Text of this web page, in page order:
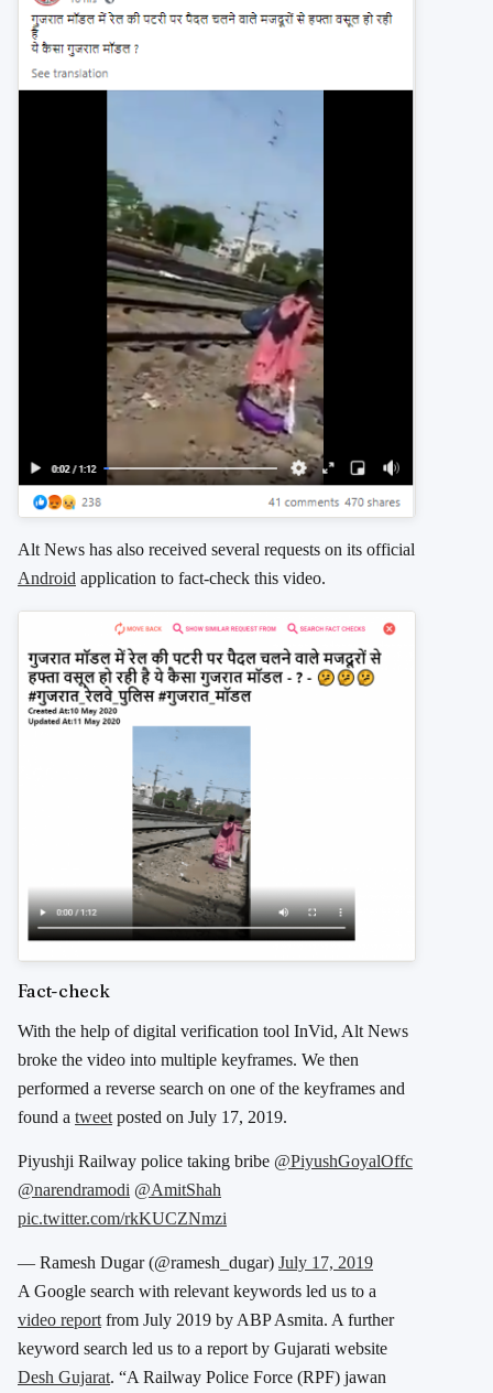
Alt News has also received several requests on its official
Android application to fact-check this video.
Fact-check
With the help of digital verification tool InVid, Alt News
broke the video into multiple keyframes. We then
performed a reverse search on one of the keyframes and
found a tweet posted on July 17, 2019.
Piyushji Railway police taking bribe @PiyushGoyalOffc
@narendramodi @AmitShah
pic.twitter.com/rkKUCZNmzi
— Ramesh Dugar (@ramesh_dugar) July 17, 2019
A Google search with relevant keywords led us to a
video report from July 2019 by ABP Asmita. A further
keyword search led us to a report by Gujarati website
Desh Gujarat. “A Railway Police Force (RPF) jawan